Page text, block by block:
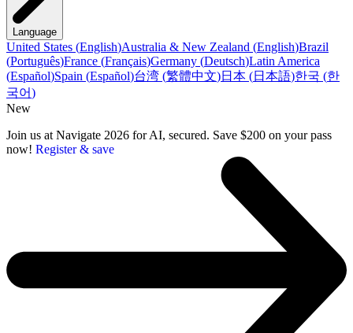
Language
United States (English)Australia & New Zealand (English)Brazil
(Português)France (Français)Germany (Deutsch)Latin America
(Español)Spain (Español)台湾 (繁體中文)日本 (日本語)한국 (한
국어)
New
Join us at Navigate 2026 for AI, secured. Save $200 on your pass
now! Register & save